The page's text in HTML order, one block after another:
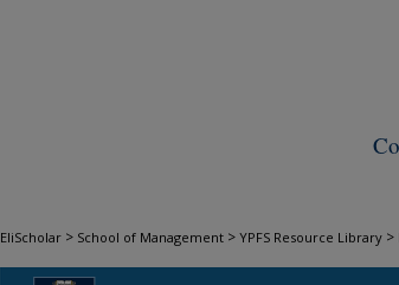
EliScholar > School of Management > YPFS Resource Library >
DOCUMENTS